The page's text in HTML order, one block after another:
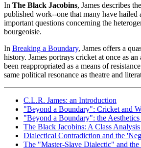
In The Black Jacobins, James describes
published work--one that many have
important questions concerning the
bourgeoisie.
In Breaking a Boundary, James offers a
history. James portrays cricket at once as
been reappropriated as a means of
same political resonance as theatre and
C.L.R. James: an Introduction
"Beyond a Boundary": Cricket and
"Beyond a Boundary": the Aesthetics
The Black Jacobins: A Class
Dialectical Contradiction and the
The "Master-Slave Dialectic" and